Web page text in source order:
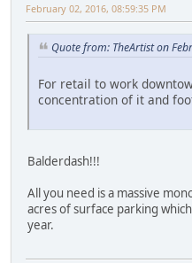
February 02, 2016, 08:59:35 PM
Quote from: TheArtist on
For retail to work
concentration of it and
Balderdash!!!
All you need is a massive
acres of surface parking
year.